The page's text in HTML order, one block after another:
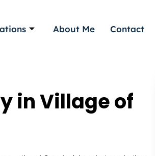
About Me Contact
in Village of